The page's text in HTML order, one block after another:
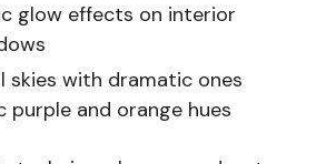
glow effects on interior
skies with dramatic ones
purple and orange hues